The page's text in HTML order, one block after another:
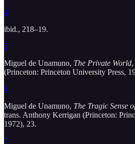
4
ibid., 218–19.
5
Miguel de Unamuno, The Private World
(Princeton: Princeton University Press,
6
Miguel de Unamuno, The Tragic Sense
trans. Anthony Kerrigan (Princeton:
1972), 23.
7